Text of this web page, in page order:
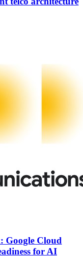
Google Cloud
for AI